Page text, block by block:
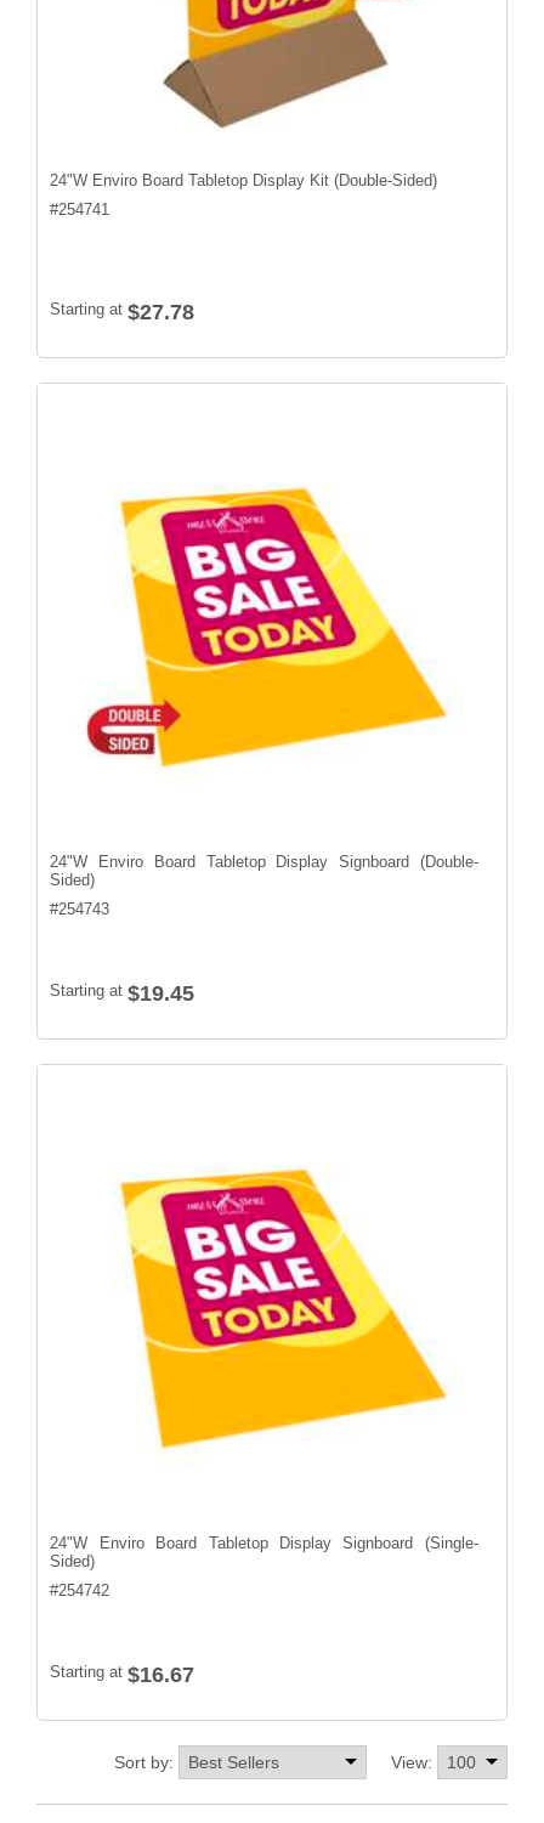
24"W Enviro Board Tabletop Display Kit (Double-Sided)
#254741
Starting at $27.78
24"W Enviro Board Tabletop Display Signboard (Double-
Sided)
#254743
Starting at $19.45
24"W Enviro Board Tabletop Display Signboard (Single-
Sided)
#254742
Starting at $16.67
View:
Sort by: